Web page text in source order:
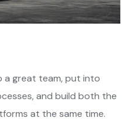
a great team, put into
and build both the
at the same time.